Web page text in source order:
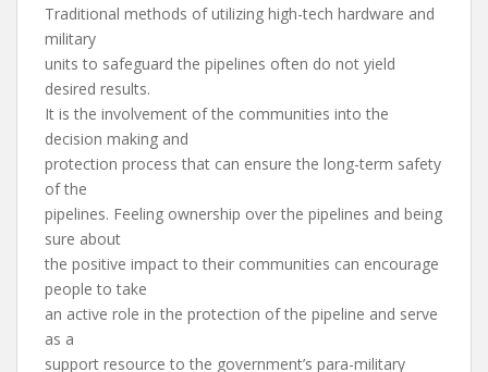
Traditional methods of utilizing high-tech hardware and
military
units to safeguard the pipelines often do not yield
desired results.
It is the involvement of the communities into the
decision making and
protection process that can ensure the long-term safety
of the
pipelines. Feeling ownership over the pipelines and being
sure about
the positive impact to their communities can encourage
people to take
an active role in the protection of the pipeline and serve
as a
support resource to the government’s para-military